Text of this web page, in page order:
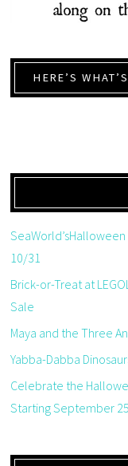
HERE’S
10/31
Brick-or-Treat at
Sale
Maya and the Three
Yabba-Dabba
Celebrate the
Starting September 25